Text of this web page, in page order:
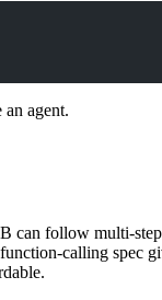
agent.
can follow multi-
calling spec